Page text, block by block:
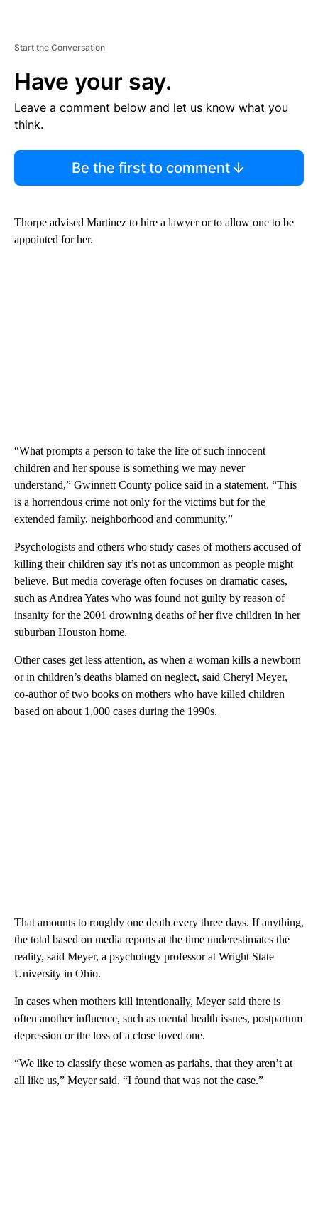
Start the Conversation
Have your say.
Leave a comment below and let us know what you
think.
Be the first to comment
Thorpe advised Martinez to hire a lawyer or to allow one to be
appointed for her.
“What prompts a person to take the life of such innocent
children and her spouse is something we may never
understand,” Gwinnett County police said in a statement. “This
is a horrendous crime not only for the victims but for the
extended family, neighborhood and community.”
Psychologists and others who study cases of mothers accused of
killing their children say it’s not as uncommon as people might
believe. But media coverage often focuses on dramatic cases,
such as Andrea Yates who was found not guilty by reason of
insanity for the 2001 drowning deaths of her five children in her
suburban Houston home.
Other cases get less attention, as when a woman kills a newborn
or in children’s deaths blamed on neglect, said Cheryl Meyer,
co-author of two books on mothers who have killed children
based on about 1,000 cases during the 1990s.
That amounts to roughly one death every three days. If anything,
the total based on media reports at the time underestimates the
reality, said Meyer, a psychology professor at Wright State
University in Ohio.
In cases when mothers kill intentionally, Meyer said there is
often another influence, such as mental health issues, postpartum
depression or the loss of a close loved one.
“We like to classify these women as pariahs, that they aren’t at
all like us,” Meyer said. “I found that was not the case.”